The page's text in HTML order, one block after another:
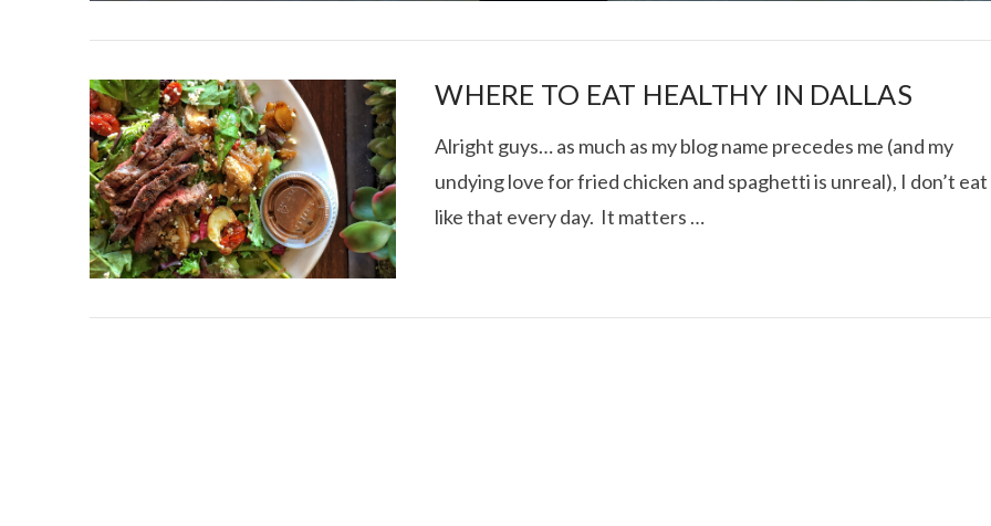
I CE NY THAI ROLLED ICE ROLLS IN
WHERE TO EAT HEALTHY IN DALLAS
Alright guys… as much as my blog name precedes me (and my
undying love for fried chicken and spaghetti is unreal), I don’t eat
like that every day. It matters …